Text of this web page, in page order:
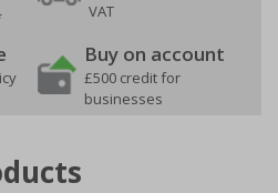
VAT
Buy on account
£500 credit for
businesses